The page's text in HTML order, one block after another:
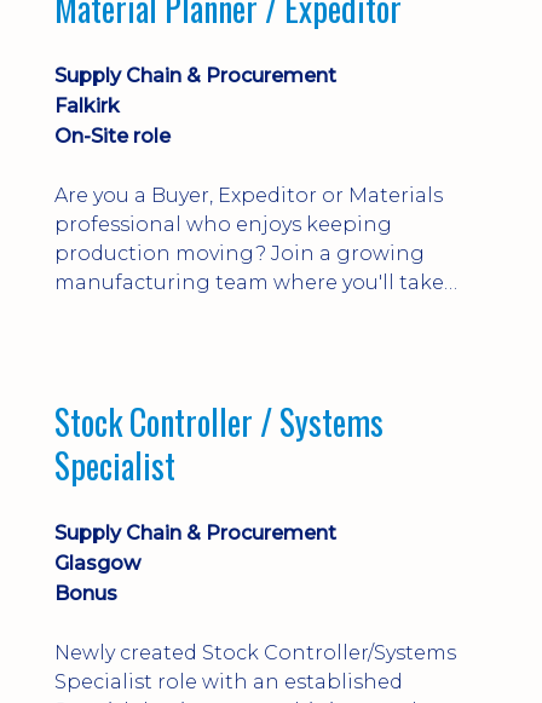
Supply Chain & Procurement
Falkirk
On-Site role
Are you a Buyer, Expeditor or Materials
professional who enjoys keeping
production moving? Join a growing
manufacturing team where you'll take
Stock Controller / Systems
Specialist
Supply Chain & Procurement
Glasgow
Bonus
Newly created Stock Controller/Systems
Specialist role with an established